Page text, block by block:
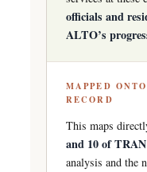
officials and
ALTO’s
MAPPED
RECORD
This maps
and 10 of
analysis and the